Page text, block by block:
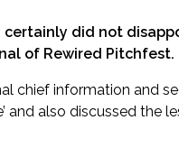
did not
of Rewired Pitchfest.
chief information and
and also discussed